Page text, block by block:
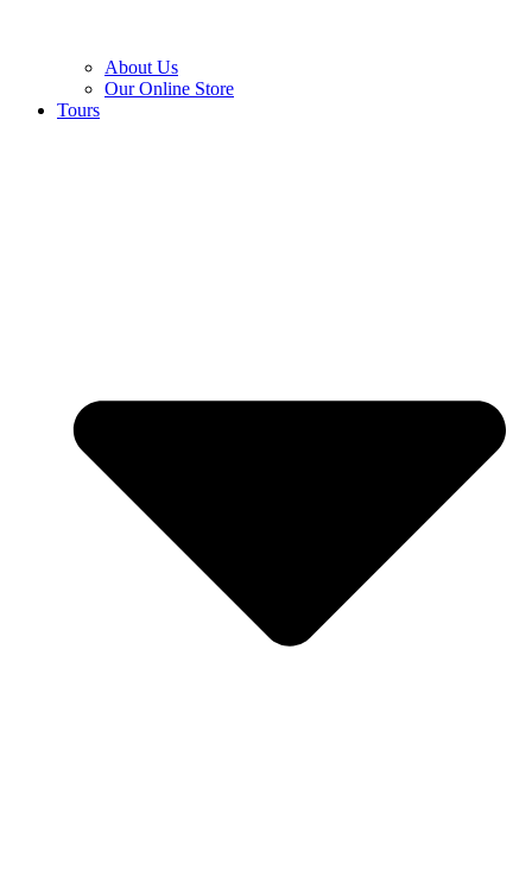
About Us
Our Online Store
Tours